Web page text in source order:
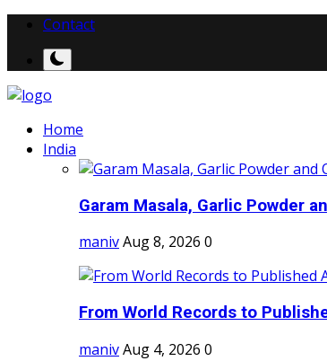
Contact
Home
India
Garam Masala, Garlic Powder
manivAug 8, 2026 0
From World Records to
manivAug 4, 2026 0